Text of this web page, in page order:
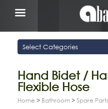
Hand Bidet /
Flexible Hose
Home > Bathroom > Spare Parts